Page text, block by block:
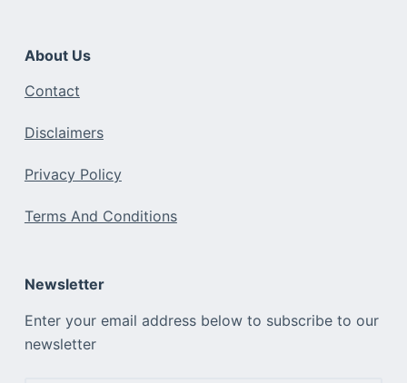
About Us
Contact
Disclaimers
Privacy Policy
Terms And Conditions
Newsletter
Enter your email address below to subscribe to our
newsletter